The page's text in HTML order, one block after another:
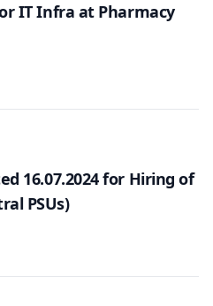
IT Infra at Pharmacy
16.07.2024 for Hiring of
PSUs)